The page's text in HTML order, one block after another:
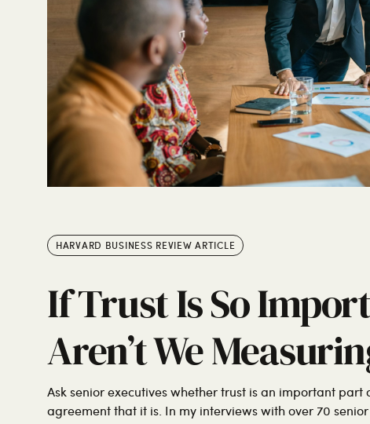
HARVARD BUSINESS REVIEW ARTICLE
If Trust Is So
Aren’t We
Ask senior executives whether trust is an important
agreement that it is. In my interviews with over 70